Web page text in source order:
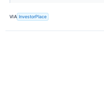
VIA InvestorPlace